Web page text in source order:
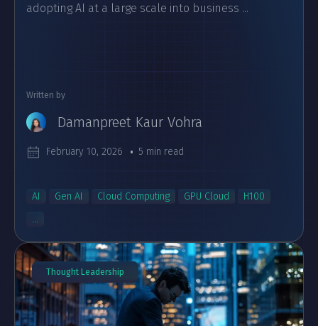
adopting AI at a large scale into business ...
Written by
Damanpreet Kaur Vohra
February 10, 2026 5 min read
AI Gen AI Cloud Computing GPU Cloud
H100
...
Thought Leadership